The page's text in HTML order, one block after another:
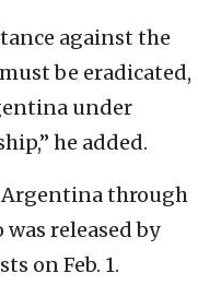
against the
be eradicated,
under
he added.
through
was released by
on Feb. 1.